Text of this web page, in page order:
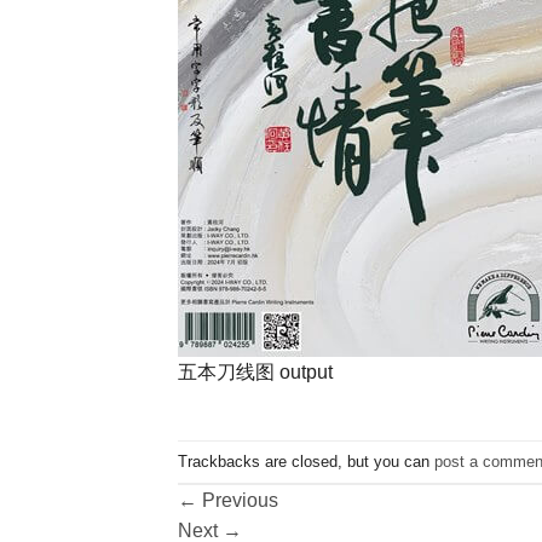
五本刀线图 output
Trackbacks are closed, but you can post a
← Previous
Next →